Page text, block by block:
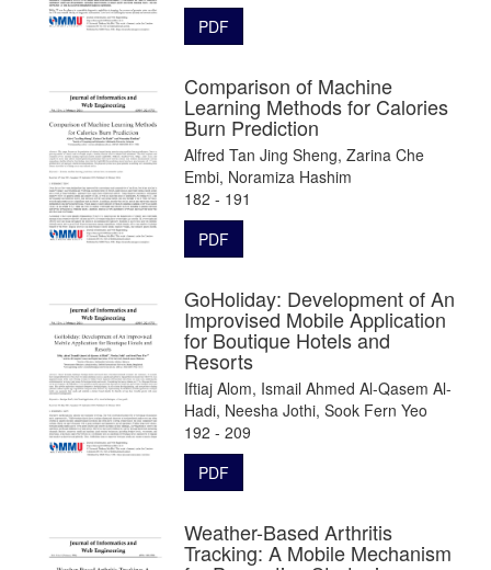
PDF
Comparison of Machine
Learning Methods for Calories
Burn Prediction
Alfred Tan Jing Sheng, Zarina Che
Embi, Noramiza Hashim
182 - 191
PDF
GoHoliday: Development of An
Improvised Mobile Application
for Boutique Hotels and
Resorts
Iftiaj Alom, Ismail Ahmed Al-Qasem Al-
Hadi, Neesha Jothi, Sook Fern Yeo
192 - 209
PDF
Weather-Based Arthritis
Tracking: A Mobile Mechanism